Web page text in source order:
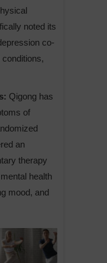
noted its
co-
Qigong has
of
an
therapy
health
mood, and